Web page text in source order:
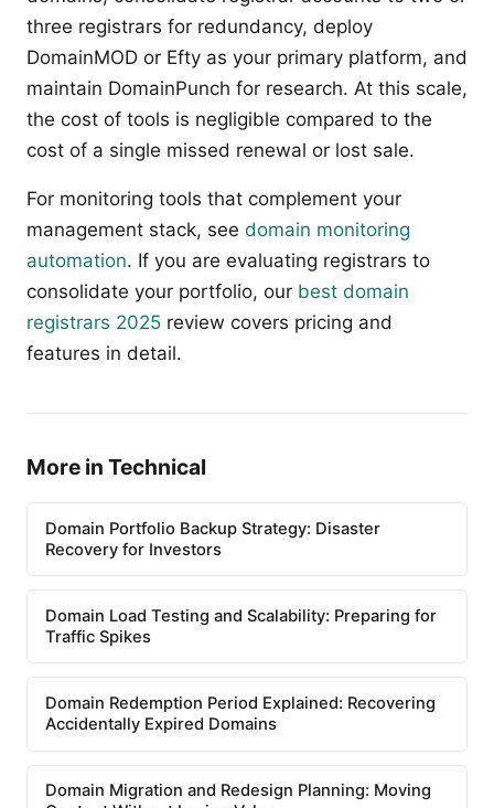
three registrars for redundancy, deploy
DomainMOD or Efty as your primary platform, and
maintain DomainPunch for research. At this scale,
the cost of tools is negligible compared to the
cost of a single missed renewal or lost sale.
For monitoring tools that complement your
management stack, see domain monitoring
automation. If you are evaluating registrars to
consolidate your portfolio, our best domain
registrars 2025 review covers pricing and
features in detail.
More in Technical
Domain Portfolio Backup Strategy: Disaster
Recovery for Investors
Domain Load Testing and Scalability: Preparing for
Traffic Spikes
Domain Redemption Period Explained: Recovering
Accidentally Expired Domains
Domain Migration and Redesign Planning: Moving